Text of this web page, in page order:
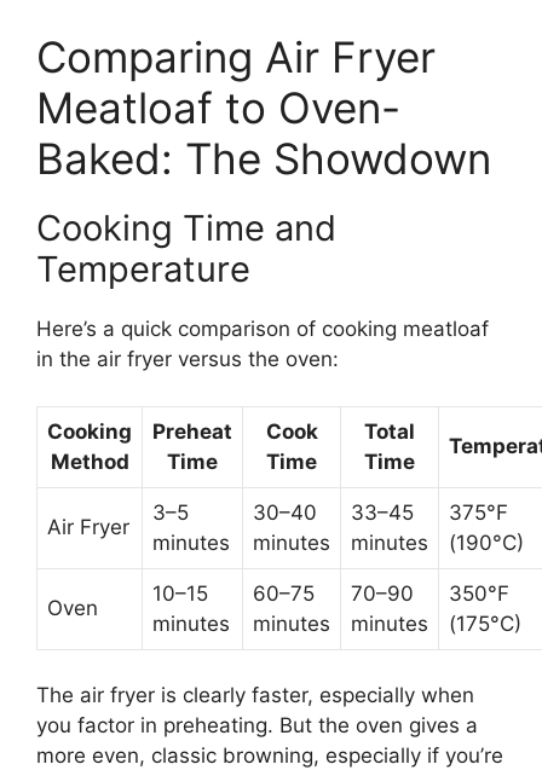
Comparing Air Fryer
Meatloaf to Oven-
Baked: The Showdown
Cooking Time and
Temperature
Here’s a quick comparison of cooking meatloaf
in the air fryer versus the oven:
Cooking
Method
Preheat
Time
Cook
Time
Total
Time
Air Fryer
3–5
minutes
30–40
minutes
33–45
minutes
375°F
(190°C)
Oven
10–15
minutes
60–75
minutes
70–90
minutes
350°F
(175°C)
The air fryer is clearly faster, especially when
you factor in preheating. But the oven gives a
more even, classic browning, especially if you’re